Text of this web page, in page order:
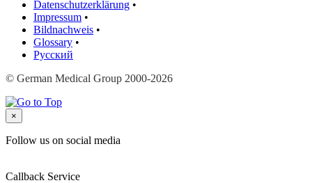
Datenschutzerklärung •
Impressum •
Bildnachweis •
Glossary •
Русский
© German Medical Group 2000-2026
×
Follow us on social media
Callback Service